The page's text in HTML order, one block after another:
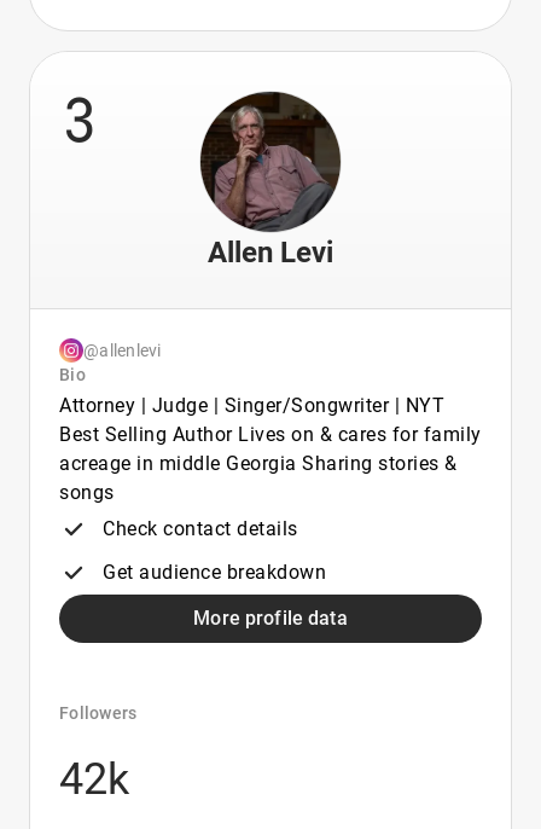
3
Allen Levi
@allenlevi
Bio
Attorney | Judge | Singer/Songwriter | NYT
Best Selling Author Lives on & cares for family
acreage in middle Georgia Sharing stories &
songs
Check contact details
Get audience breakdown
More profile data
Followers
42k